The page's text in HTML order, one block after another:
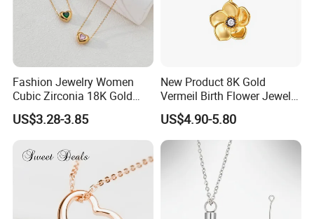
Fashion Jewelry Women
Cubic Zirconia 18K Gold
Plated Stainless Steel
Dainty Heart Necklace
US$3.28-3.85
New Product 8K Gold
Vermeil Birth Flower Jewelry
Five Leaf Lucky Flower
Necklace Blossom Necklace
US$4.90-5.80